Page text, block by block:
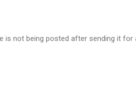
is not being posted after sending it for